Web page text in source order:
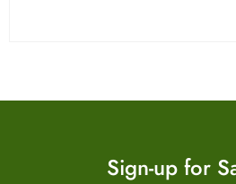
Sign-up for